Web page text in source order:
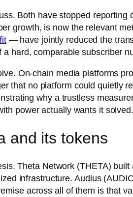
Both have stopped
growth, is now the relevant
— have jointly reduced the
hard, comparable subscriber
On-chain media platforms
that no platform could quietly
why a trustless
power actually wants it solved.
and its tokens
Theta Network (THETA)
infrastructure. Audius
across all of them is that